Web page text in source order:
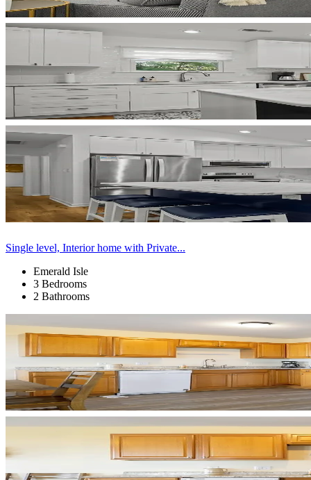
Single level, Interior home with Private...
Emerald Isle
3 Bedrooms
2 Bathrooms